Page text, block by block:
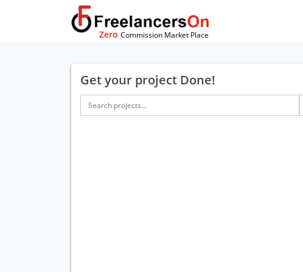
Zero Commission Market Place
Get your project Done!